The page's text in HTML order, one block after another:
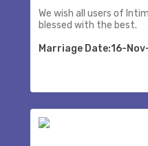
We wish all users of
blessed with the best.
Marriage Date:16-